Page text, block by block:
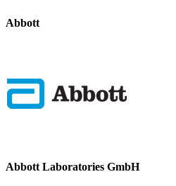
Abbott
Abbott Laboratories GmbH